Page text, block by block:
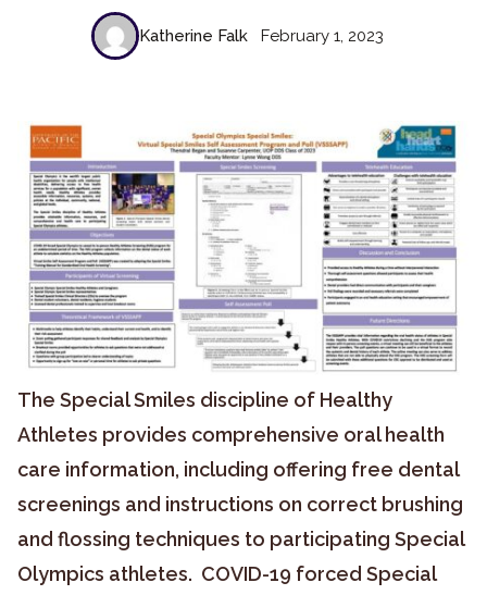
Katherine Falk February 1, 2023
The Special Smiles discipline of Healthy
Athletes provides comprehensive oral health
care information, including offering free dental
screenings and instructions on correct brushing
and flossing techniques to participating Special
Olympics athletes. COVID-19 forced Special